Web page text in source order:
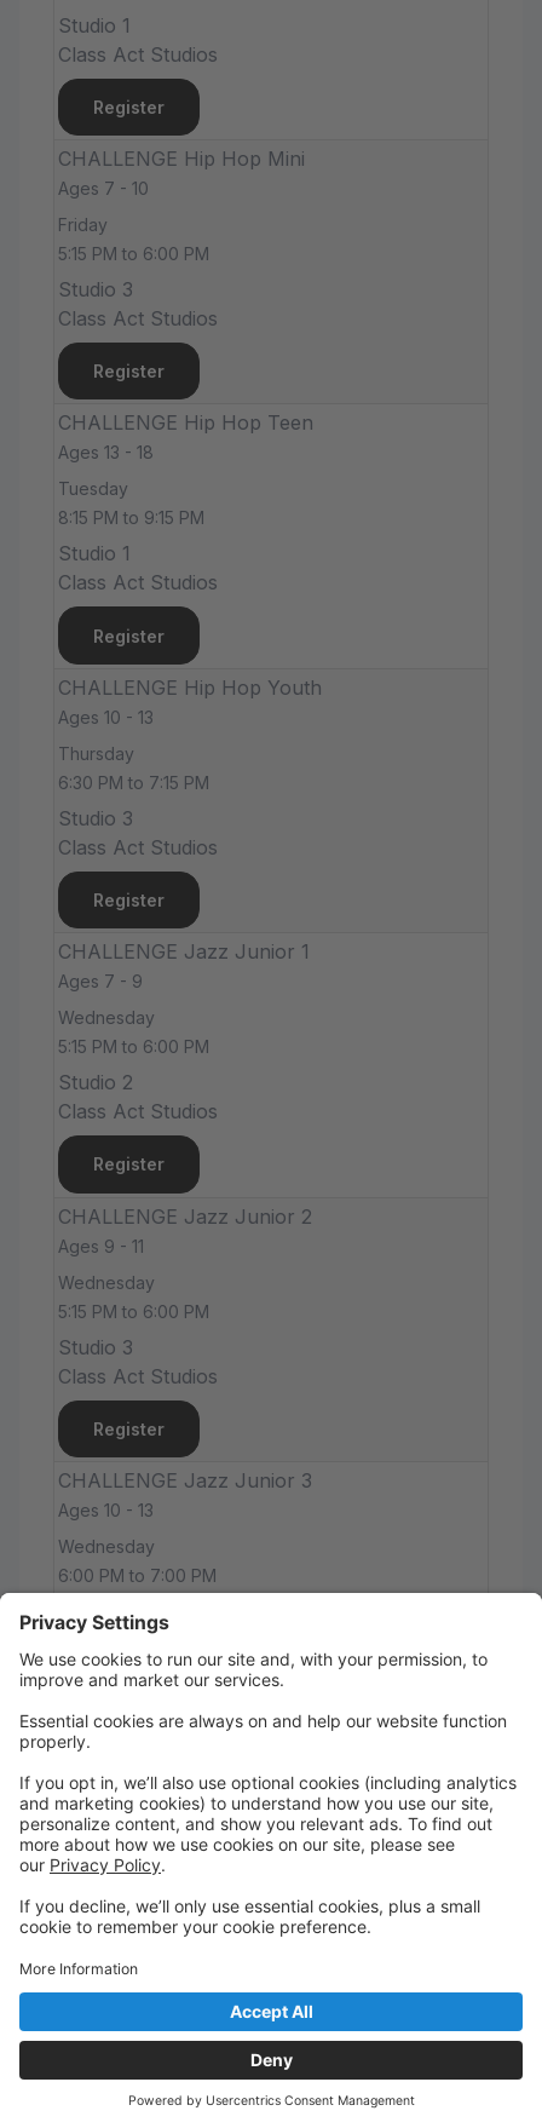
Studio 1
Class Act Studios
Register
CHALLENGE Hip Hop Mini
Ages 7 - 10
Friday
5:15 PM to 6:00 PM
Studio 3
Class Act Studios
Register
CHALLENGE Hip Hop Teen
Ages 13 - 18
Tuesday
8:15 PM to 9:15 PM
Studio 1
Class Act Studios
Register
CHALLENGE Hip Hop Youth
Ages 10 - 13
Thursday
6:30 PM to 7:15 PM
Studio 3
Class Act Studios
Register
CHALLENGE Jazz Junior 1
Ages 7 - 9
Wednesday
5:15 PM to 6:00 PM
Studio 2
Class Act Studios
Register
CHALLENGE Jazz Junior 2
Ages 9 - 11
Wednesday
5:15 PM to 6:00 PM
Studio 3
Class Act Studios
Register
CHALLENGE Jazz Junior 3
Ages 10 - 13
Wednesday
6:00 PM to 7:00 PM
Studio 2
Class Act Studios
Register
CHALLENGE Jazz Pre-Inter 2
Ages 13 - 18
Th 7:30 PM-8:15 PM
F 6:00 PM-6:45 PM
Studio 1
Class Act Studios
CHALLENGE Jazz Pre-Inter 3
Ages 13 - 18
Th 7:30 PM-8:15 PM
F 6:00 PM-6:45 PM